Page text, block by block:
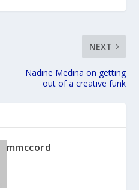
NEXT
Nadine Medina on getting
out of a creative funk
mmccord